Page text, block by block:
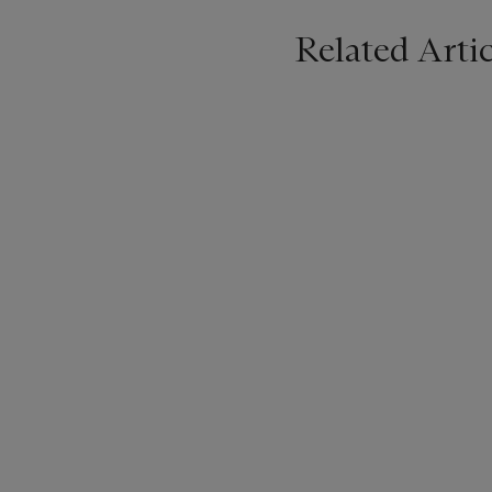
Related